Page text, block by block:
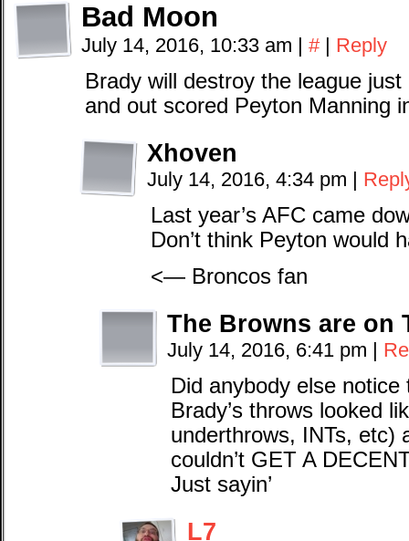
Bad Moon
July 14, 2016, 10:33 am | # | Reply
Brady will destroy the league
and out scored Peyton Manning
Xhoven
July 14, 2016, 4:34 pm |
Last year’s AFC came
Don’t think Peyton would
<— Broncos fan
The Browns are on
July 14, 2016, 6:41 pm |
Did anybody else
Brady’s throws looked
underthrows, INTs,
couldn’t GET A
Just sayin’
L7